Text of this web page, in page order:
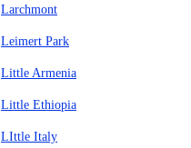
Larchmont
Leimert Park
Little Armenia
Little Ethiopia
LIttle Italy